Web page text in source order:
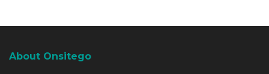
About Onsitego